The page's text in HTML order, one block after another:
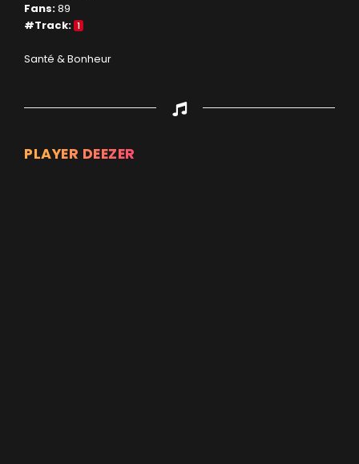
Fans:89
#Track: 1
Santé & Bonheur
PLAYER DEEZER